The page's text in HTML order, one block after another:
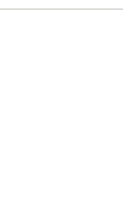
Shutter speed 1/12 to 1/2000